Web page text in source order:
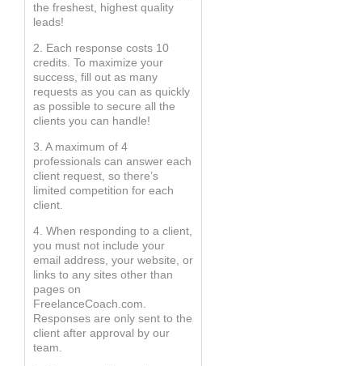
the freshest, highest quality
leads!
2. Each response costs 10
credits. To maximize your
success, fill out as many
requests as you can as quickly
as possible to secure all the
clients you can handle!
3. A maximum of 4
professionals can answer each
client request, so there’s
limited competition for each
client.
4. When responding to a client,
you must not include your
email address, your website, or
links to any sites other than
pages on
FreelanceCoach.com.
Responses are only sent to the
client after approval by our
team.